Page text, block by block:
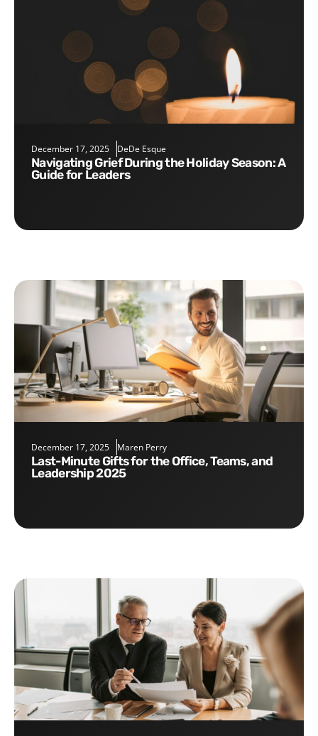
December 17, 2025 DeDe Esque
Navigating Grief During the Holiday Season: A
Guide for Leaders
December 17, 2025 Maren Perry
Last-Minute Gifts for the Office, Teams, and
Leadership 2025